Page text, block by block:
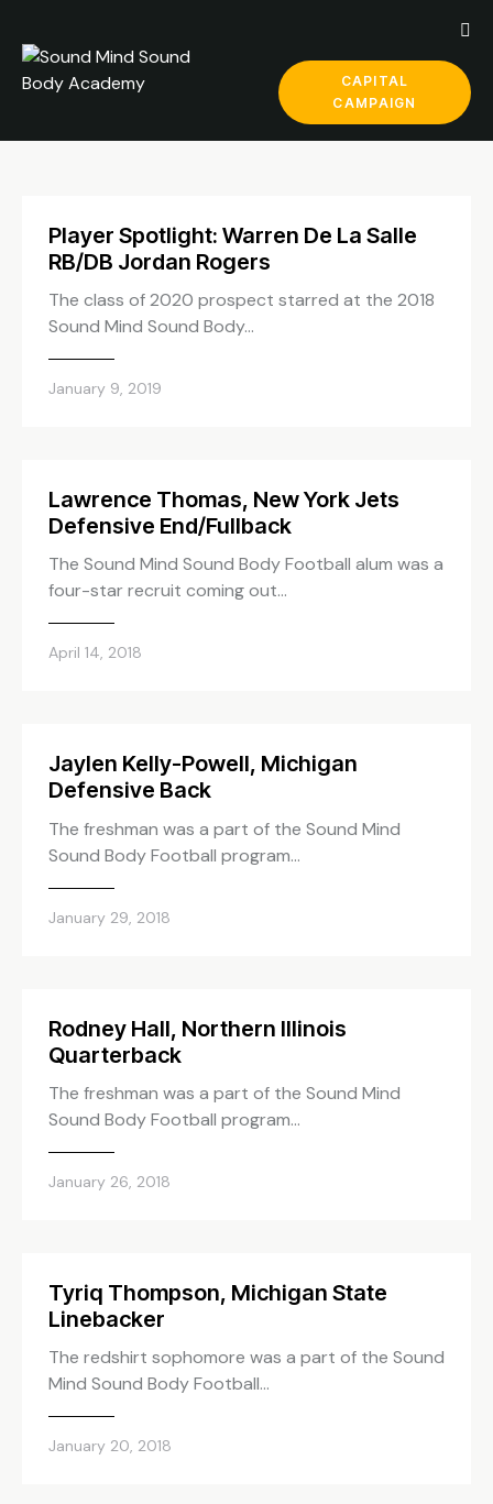
CAPITAL
CAMPAIGN
Player Spotlight: Warren De La Salle
RB/DB Jordan Rogers
The class of 2020 prospect starred at the 2018
Sound Mind Sound Body…
January 9, 2019
Lawrence Thomas, New York Jets
Defensive End/Fullback
The Sound Mind Sound Body Football alum was a
four-star recruit coming out…
April 14, 2018
Jaylen Kelly-Powell, Michigan
Defensive Back
The freshman was a part of the Sound Mind
Sound Body Football program…
January 29, 2018
Rodney Hall, Northern Illinois
Quarterback
The freshman was a part of the Sound Mind
Sound Body Football program…
January 26, 2018
Tyriq Thompson, Michigan State
Linebacker
The redshirt sophomore was a part of the Sound
Mind Sound Body Football…
January 20, 2018